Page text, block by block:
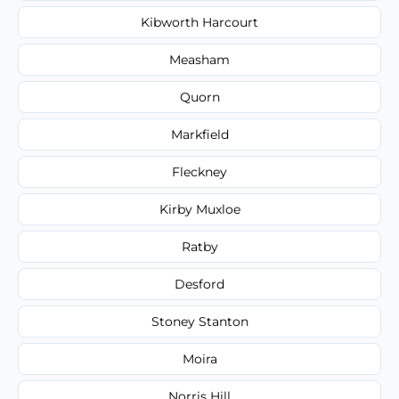
Kibworth Harcourt
Measham
Quorn
Markfield
Fleckney
Kirby Muxloe
Ratby
Desford
Stoney Stanton
Moira